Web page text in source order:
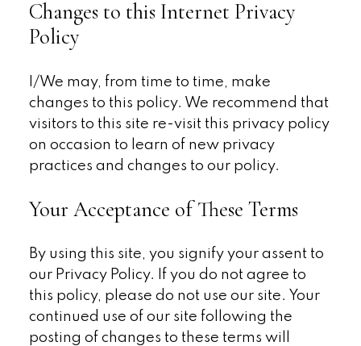
Changes to this Internet Privacy
Policy
I/We may, from time to time, make
changes to this policy. We recommend that
visitors to this site re-visit this privacy policy
on occasion to learn of new privacy
practices and changes to our policy.
Your Acceptance of These Terms
By using this site, you signify your assent to
our Privacy Policy. If you do not agree to
this policy, please do not use our site. Your
continued use of our site following the
posting of changes to these terms will